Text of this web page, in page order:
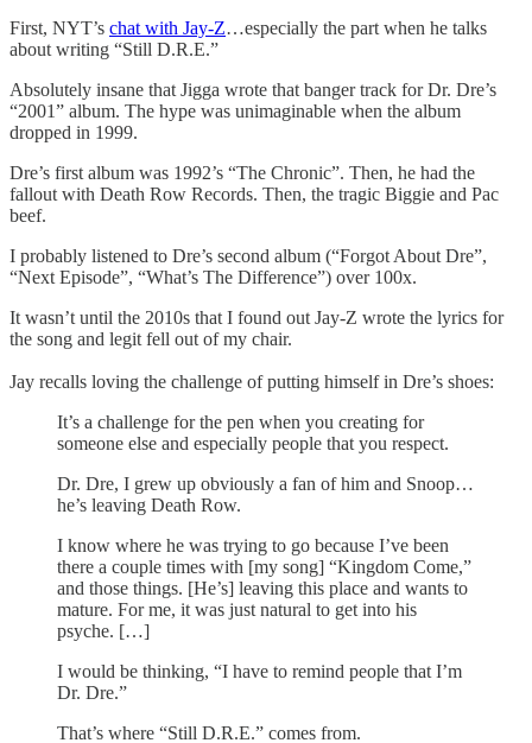
First, NYT’s chat with Jay-Z…especially the part when he talks
about writing “Still D.R.E.”
Absolutely insane that Jigga wrote that banger track for Dr. Dre’s
“2001” album. The hype was unimaginable when the album
dropped in 1999.
Dre’s first album was 1992’s “The Chronic”. Then, he had the
fallout with Death Row Records. Then, the tragic Biggie and Pac
beef.
I probably listened to Dre’s second album (“Forgot About Dre”,
“Next Episode”, “What’s The Difference”) over 100x.
It wasn’t until the 2010s that I found out Jay-Z wrote the lyrics for
the song and legit fell out of my chair.
Jay recalls loving the challenge of putting himself in Dre’s shoes:
It’s a challenge for the pen when you creating for
someone else and especially people that you respect.
Dr. Dre, I grew up obviously a fan of him and Snoop…
he’s leaving Death Row.
I know where he was trying to go because I’ve been
there a couple times with [my song] “Kingdom Come,”
and those things. [He’s] leaving this place and wants to
mature. For me, it was just natural to get into his
psyche. […]
I would be thinking, “I have to remind people that I’m
Dr. Dre.”
That’s where “Still D.R.E.” comes from.